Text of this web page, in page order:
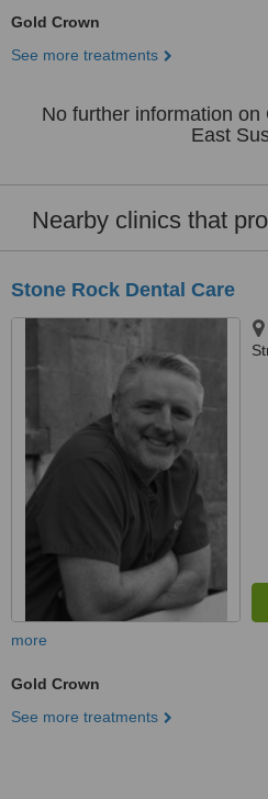
Gold Crown
See more treatments
No further information
East
Nearby clinics that
Stone Rock Dental Care
more
Gold Crown
See more treatments